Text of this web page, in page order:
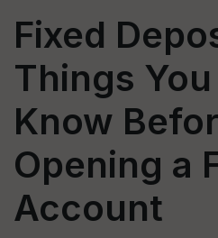
Fixed
Things
Know
Opening a
Account